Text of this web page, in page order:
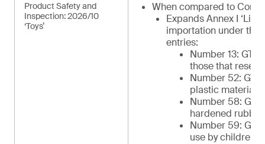
Product Safety and
Inspection: 2026/10
‘Toys’
When compared to
Expands Annex I
importation under the
entries:
Number 13:
those that
Number 52:
plastic materials
Number 58:
hardened
Number 59:
use by children)